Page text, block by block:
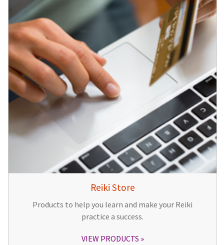
Reiki Store
Products to help you learn and make your Reiki
practice a success.
VIEW PRODUCTS